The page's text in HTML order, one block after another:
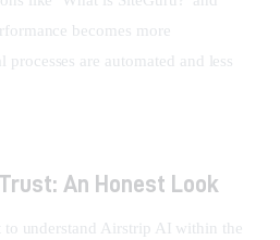
becomes more
are automated and less
An Honest Look
to understand Airstrip AI within the